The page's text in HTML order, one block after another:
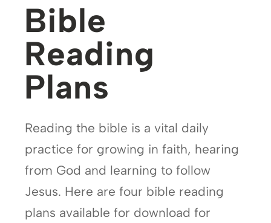
Bible
Reading
Plans
Reading the bible is a vital daily
practice for growing in faith, hearing
from God and learning to follow
Jesus. Here are four bible reading
plans available for download for